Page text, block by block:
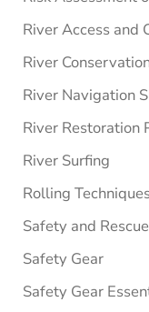
River Access and
River
River Navigation
River Restoration
River Surfing
Rolling
Safety and Rescue
Safety Gear
Safety Gear